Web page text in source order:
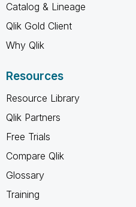
Catalog & Lineage
Qlik Gold Client
Why Qlik
Resources
Resource Library
Qlik Partners
Free Trials
Compare Qlik
Glossary
Training